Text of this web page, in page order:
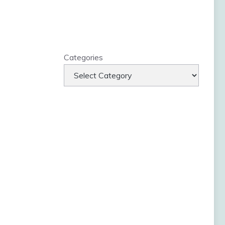
Categories